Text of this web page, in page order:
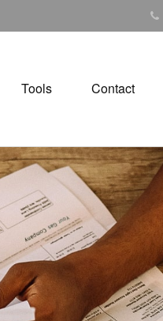
Tools Contact